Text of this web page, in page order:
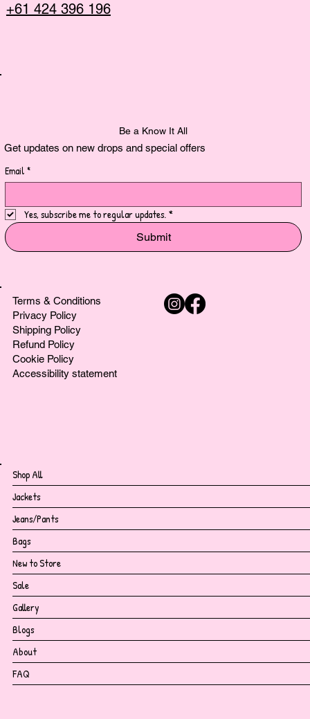
Shop All
Jackets
Jeans/Pants
Bags
New to Store
Sale
Gallery
Blogs
About
FAQ
Terms & Conditions
Privacy Policy
Shipping Policy
Refund Policy
Cookie Policy
Accessibility statement
Be a Know It All
Get updates on new drops and special offers
Email *
Yes, subscribe me to regular updates. *
Submit
+61 424 396 196